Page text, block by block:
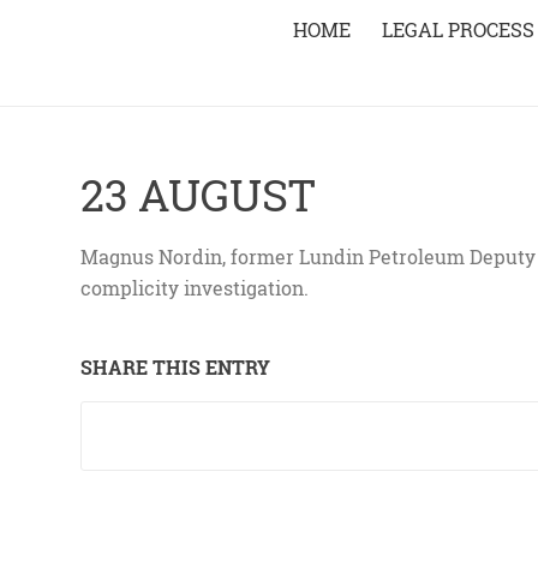
HOME LEGAL PROCESS
23 AUGUST
Magnus Nordin, former Lundin Petroleum
complicity investigation.
SHARE THIS ENTRY